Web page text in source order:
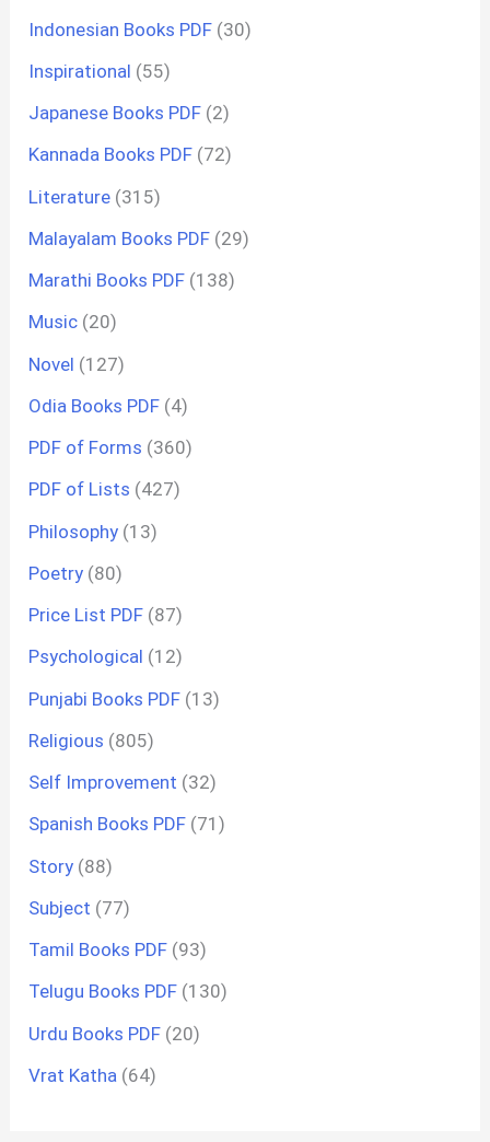
Indonesian Books PDF (30)
Inspirational (55)
Japanese Books PDF (2)
Kannada Books PDF (72)
Literature (315)
Malayalam Books PDF (29)
Marathi Books PDF (138)
Music (20)
Novel (127)
Odia Books PDF (4)
PDF of Forms (360)
PDF of Lists (427)
Philosophy (13)
Poetry (80)
Price List PDF (87)
Psychological (12)
Punjabi Books PDF (13)
Religious (805)
Self Improvement (32)
Spanish Books PDF (71)
Story (88)
Subject (77)
Tamil Books PDF (93)
Telugu Books PDF (130)
Urdu Books PDF (20)
Vrat Katha (64)